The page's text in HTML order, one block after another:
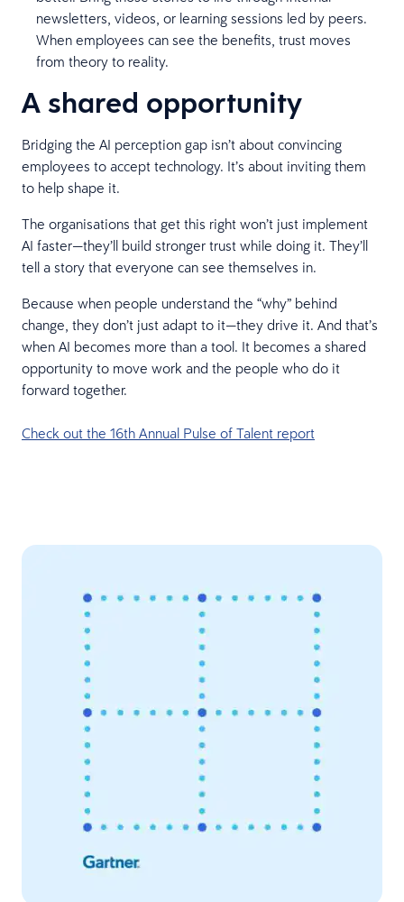
newsletters, videos, or learning sessions led by peers.
When employees can see the benefits, trust moves
from theory to reality.
A shared opportunity
Bridging the AI perception gap isn’t about convincing
employees to accept technology. It’s about inviting them
to help shape it.
The organisations that get this right won’t just implement
AI faster—they’ll build stronger trust while doing it. They’ll
tell a story that everyone can see themselves in.
Because when people understand the “why” behind
change, they don’t just adapt to it—they drive it. And that’s
when AI becomes more than a tool. It becomes a shared
opportunity to move work and the people who do it
forward together.
Check out the 16th Annual Pulse of Talent report